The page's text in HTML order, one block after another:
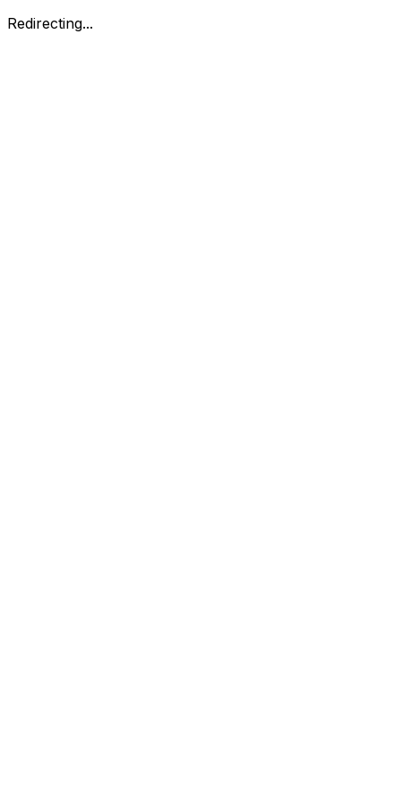
Redirecting...